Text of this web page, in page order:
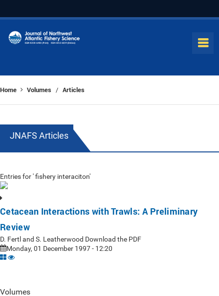
Home Volumes / Articles
JNAFS Articles
Entries for ' fishery interaciton'
Cetacean Interactions with Trawls: A Preliminary
Review
D. Fertl and S. Leatherwood Download the PDF
Monday, 01 December 1997 - 12:20
Volumes